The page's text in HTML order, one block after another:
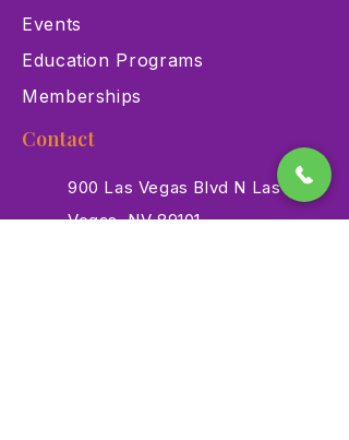
Events
Education Programs
Memberships
Contact
900 Las Vegas Blvd N Las
Vegas, NV 89101